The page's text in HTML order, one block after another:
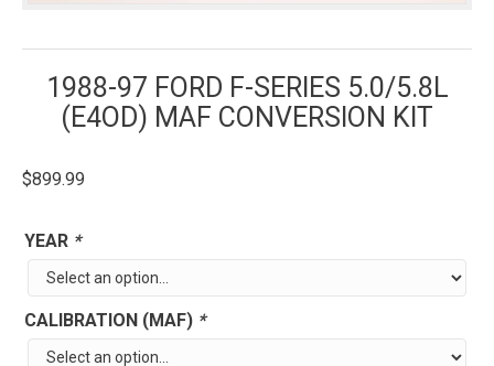
1988-97 FORD F-SERIES 5.0/5.8L
(E4OD) MAF CONVERSION KIT
$899.99
YEAR *
CALIBRATION (MAF) *